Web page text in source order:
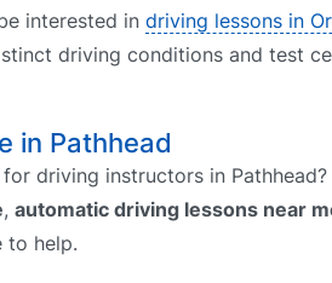
interested in driving lessons in
driving conditions and test
in Pathhead
driving instructors in Pathhead?
, automatic driving lessons near
to help.